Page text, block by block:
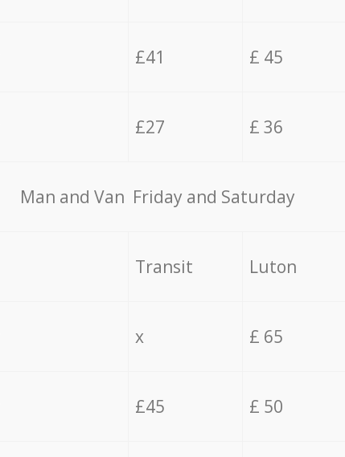
£41 £ 45
£27 £ 36
Мan аnd Van Friday and Saturday
Transit Luton
x £ 65
£45 £ 50